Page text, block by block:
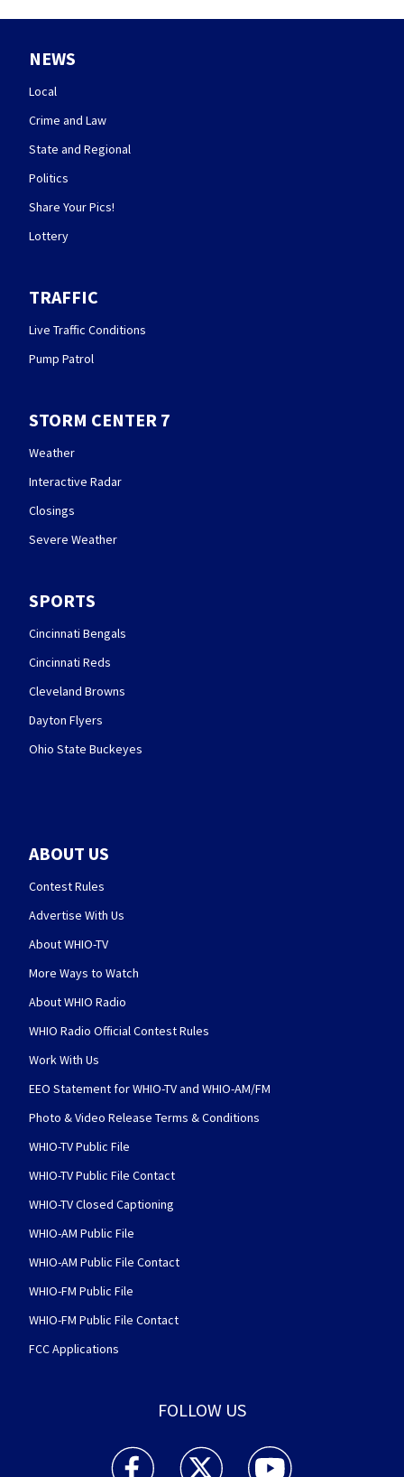
NEWS
Local
Crime and Law
State and Regional
Politics
Share Your Pics!
Lottery
TRAFFIC
Live Traffic Conditions
Pump Patrol
STORM CENTER 7
Weather
Interactive Radar
Closings
Severe Weather
SPORTS
Cincinnati Bengals
Cincinnati Reds
Cleveland Browns
Dayton Flyers
Ohio State Buckeyes
ABOUT US
Contest Rules
Advertise With Us
About WHIO-TV
More Ways to Watch
About WHIO Radio
WHIO Radio Official Contest Rules
Work With Us
EEO Statement for WHIO-TV and WHIO-AM/FM
Photo & Video Release Terms & Conditions
WHIO-TV Public File
WHIO-TV Public File Contact
WHIO-TV Closed Captioning
WHIO-AM Public File
WHIO-AM Public File Contact
WHIO-FM Public File
WHIO-FM Public File Contact
FCC Applications
FOLLOW US
WHIO TV 7 and WHIO Radio facebook
WHIO TV 7 and WHIO Radio twitter
WHIO TV 7 and WHIO